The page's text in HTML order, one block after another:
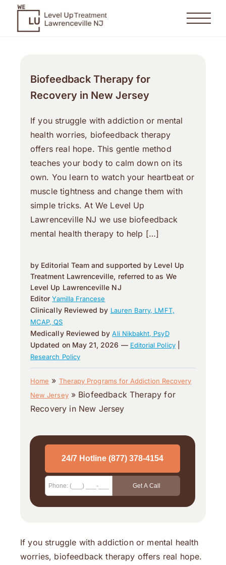
Biofeedback Therapy for
Recovery in New Jersey
If you struggle with addiction or mental
health worries, biofeedback therapy
offers real hope. This gentle method
teaches your body to calm down on its
own. You learn to watch your heartbeat or
muscle tightness and change them with
simple tricks. At We Level Up
Lawrenceville NJ we use biofeedback
mental health therapy to help […]
by Editorial Team and supported by Level Up
Treatment Lawrenceville, referred to as We
Level Up Lawrenceville NJ
EditorYamilla Francese
Clinically Reviewed by Lauren Barry, LMFT,
MCAP, QS
Medically Reviewed byAli Nikbakht, PsyD
Updated on May 21, 2026 — Editorial Policy|
Research Policy
Home » Therapy Programs for Addiction Recovery
New Jersey» Biofeedback Therapy for
Recovery in New Jersey
If you struggle with addiction or mental health
worries, biofeedback therapy offers real hope.